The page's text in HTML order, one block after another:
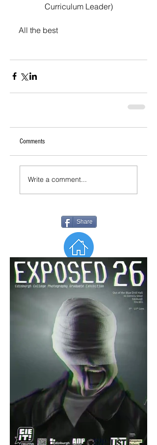
Curriculum Leader)
All the best
Comments
Write a comment...
Share